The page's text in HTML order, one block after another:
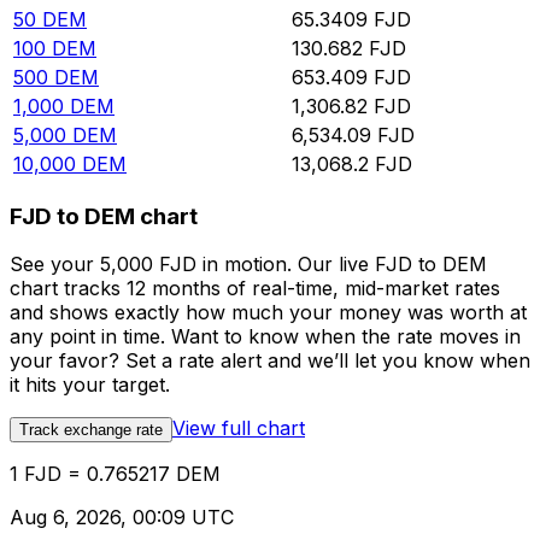
50 DEM 65.3409 FJD
100 DEM 130.682 FJD
500 DEM 653.409 FJD
1,000 DEM 1,306.82 FJD
5,000 DEM 6,534.09 FJD
10,000 DEM 13,068.2 FJD
FJD to DEM chart
See your 5,000 FJD in motion. Our live FJD to DEM
chart tracks 12 months of real-time, mid-market rates
and shows exactly how much your money was worth at
any point in time. Want to know when the rate moves in
your favor? Set a rate alert and we’ll let you know when
it hits your target.
Track exchange rate View full chart
1 FJD = 0.765217 DEM
Aug 6, 2026, 00:09 UTC